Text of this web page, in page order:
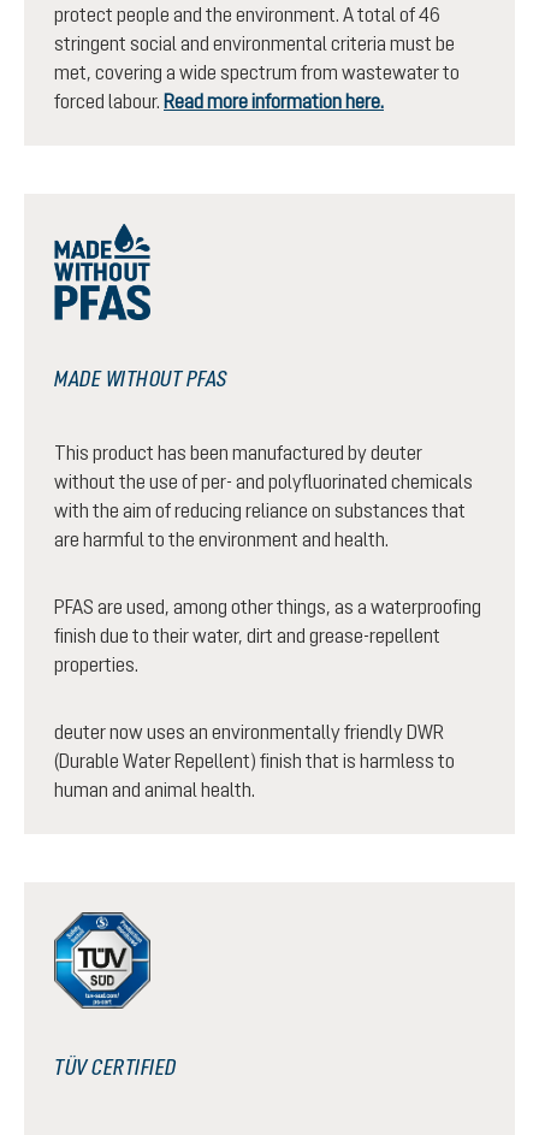
protect people and the environment. A total of 46
stringent social and environmental criteria must be
met, covering a wide spectrum from wastewater to
forced labour. Read more information here.
MADE WITHOUT PFAS
This product has been manufactured by deuter
without the use of per- and polyfluorinated chemicals
with the aim of reducing reliance on substances that
are harmful to the environment and health.
PFAS are used, among other things, as a waterproofing
finish due to their water, dirt and grease-repellent
properties.
deuter now uses an environmentally friendly DWR
(Durable Water Repellent) finish that is harmless to
human and animal health.
TÜV CERTIFIED